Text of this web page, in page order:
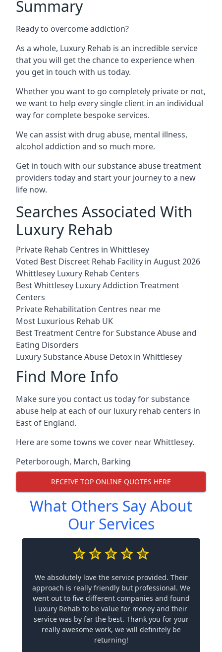
Summary
Ready to overcome addiction?
As a whole, Luxury Rehab is an incredible service
that you will get the chance to experience when
you get in touch with us today.
Whether you want to go completely private or not,
we want to help every single client in an individual
way for complete bespoke services.
We can assist with drug abuse, mental illness,
alcohol addiction and so much more.
Get in touch with our substance abuse treatment
providers today and start your journey to a new
life now.
Searches Associated With
Luxury Rehab
Private Rehab Centres in Whittlesey
Voted Best Discreet Rehab Facility in August 2026
Whittlesey Luxury Rehab Centers
Best Whittlesey Luxury Addiction Treatment
Centers
Private Rehabilitation Centres near me
Most Luxurious Rehab UK
Best Treatment Centre for Substance Abuse and
Eating Disorders
Luxury Substance Abuse Detox in Whittlesey
Find More Info
Make sure you contact us today for substance
abuse help at each of our luxury rehab centers in
East of England.
Here are some towns we cover near Whittlesey.
Peterborough, March, Barking
RECEIVE TOP ONLINE QUOTES HERE
What Others Say About
Our Services
We absolutely love the service provided. Their
approach is really friendly but professional. We
went out to five different companies and found
Luxury Rehab to be value for money and their
service was by far the best. Thank you for your
really awesome work, we will definitely be
returning!